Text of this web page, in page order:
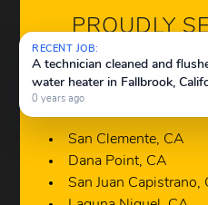
PROUDLY
San Clemente, CA
Dana Point, CA
San Juan Capistrano,
RECENT JOB:
A technician cleaned and
water heater in Fallbrook,
0 years ago